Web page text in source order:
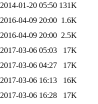
2014-01-20 05:50 131K
2016-04-09 20:00 1.6K
2016-04-09 20:00 2.5K
2017-03-06 05:03
17K
2017-03-06 04:27
17K
2017-03-06 16:13
16K
2017-03-06 16:28
17K